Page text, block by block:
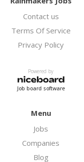
Contact us
Terms Of Service
Privacy Policy
Powered by
Job board software
Menu
Jobs
Companies
Blog